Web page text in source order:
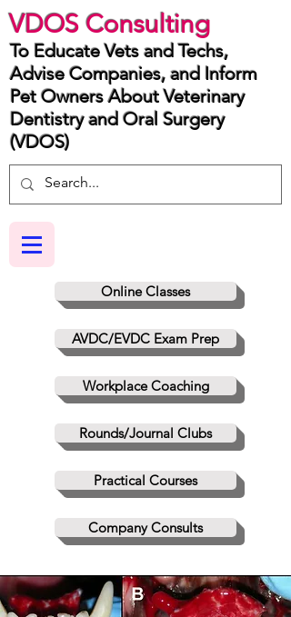
VDOS Consulting
Online Classes
AVDC/EVDC Exam Prep
Workplace Coaching
Rounds/Journal Clubs
Practical Courses
Company Consults
To Educate Vets and Techs,
Advise Companies, and Inform
Pet Owners About Veterinary
Dentistry and Oral Surgery
(VDOS)